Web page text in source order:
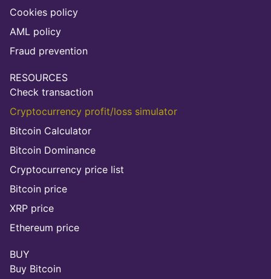
Cookies policy
AML policy
Fraud prevention
RESOURCES
Check transaction
Cryptocurrency profit/loss simulator
Bitcoin Calculator
Bitcoin Dominance
Cryptocurrency price list
Bitcoin price
XRP price
Ethereum price
BUY
Buy Bitcoin